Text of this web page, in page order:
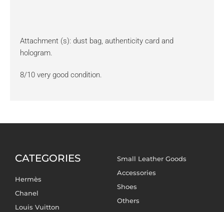
Attachment (s): dust bag, authenticity card and
hologram.
8/10 very good condition.
CATEGORIES
Hermès
Chanel
Louis Vuitton
Small Leather Goods
Accessories
Shoes
Others